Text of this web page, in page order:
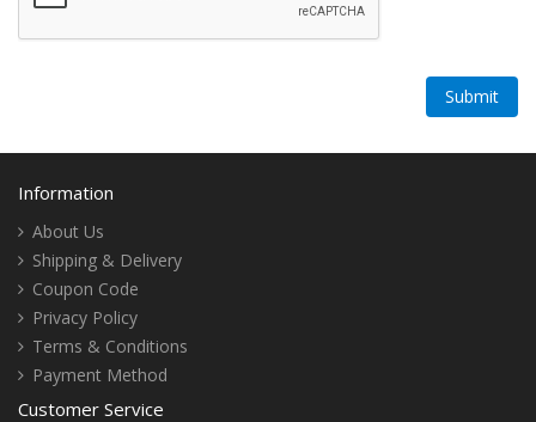
Information
About Us
Shipping & Delivery
Coupon Code
Privacy Policy
Terms & Conditions
Payment Method
Customer Service